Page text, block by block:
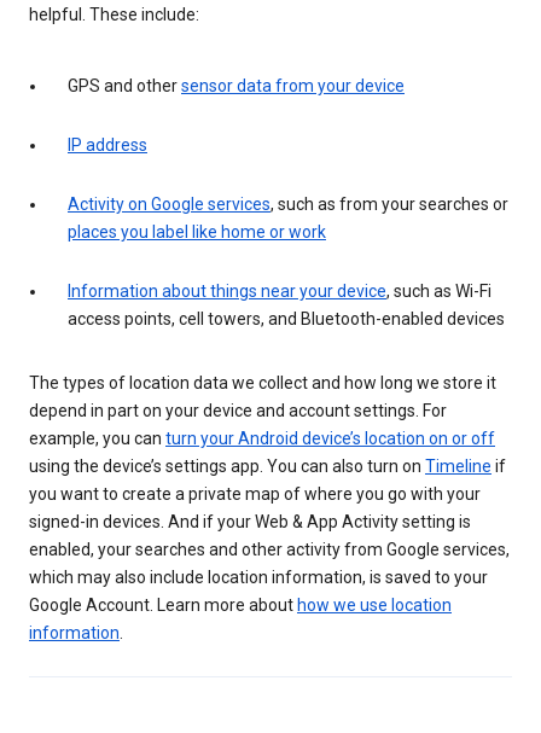
helpful. These include:
GPS and othersensor data from your device
IP address
Activity on Google services, such as from your searches or
places you label like home or work
Information about things near your device, such as Wi-Fi
access points, cell towers, and Bluetooth-enabled devices
The types of location data we collect and how long we store it
depend in part on your device and account settings. For
example, you can turn your Android device’s location on or off
using the device’s settings app. You can also turn on Timeline if
you want to create a private map of where you go with your
signed-in devices. And if your Web & App Activity setting is
enabled, your searches and other activity from Google services,
which may also include location information, is saved to your
Google Account. Learn more about how we use location
information.